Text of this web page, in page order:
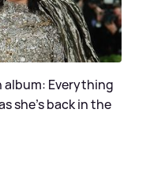
album: Everything
she's back in the